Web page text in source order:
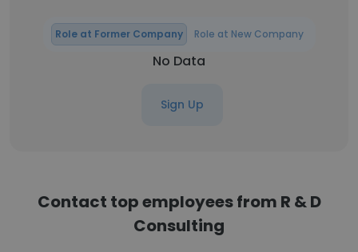
Role at Former Company Role at New Company
No Data
Sign Up
Contact top employees from R & D
Consulting